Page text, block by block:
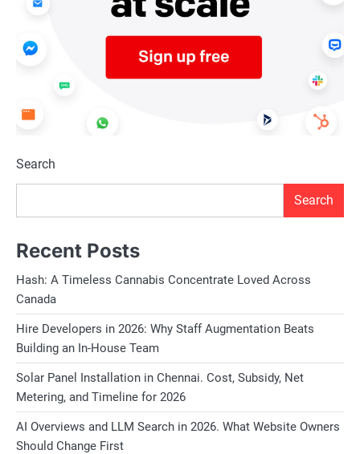
Search
Search
Recent Posts
Hash: A Timeless Cannabis Concentrate Loved Across
Canada
Hire Developers in 2026: Why Staff Augmentation Beats
Building an In-House Team
Solar Panel Installation in Chennai. Cost, Subsidy, Net
Metering, and Timeline for 2026
AI Overviews and LLM Search in 2026. What Website Owners
Should Change First